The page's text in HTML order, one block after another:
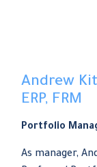
Andrew
ERP, FRM
Portfolio
As manager,